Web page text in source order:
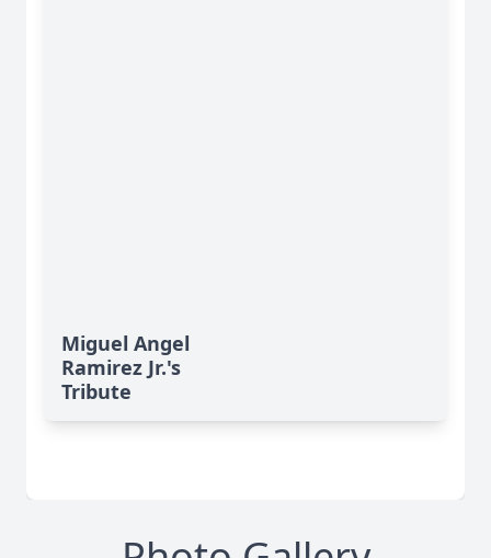
Miguel Angel
Ramirez Jr.'s
Tribute